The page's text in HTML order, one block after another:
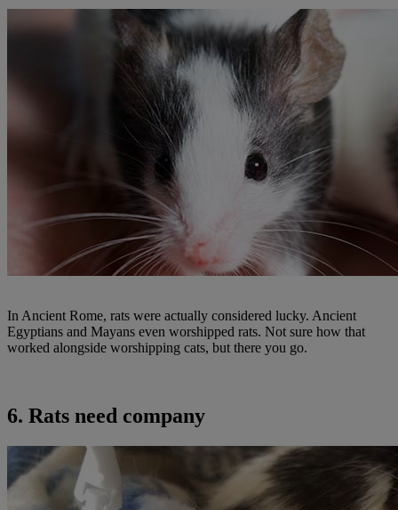
In Ancient Rome, rats were actually considered lucky. Ancient
Egyptians and Mayans even worshipped rats. Not sure how that
worked alongside worshipping cats, but there you go.
6. Rats need company